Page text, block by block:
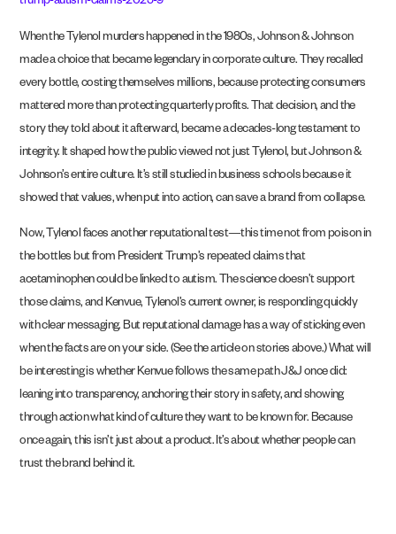
When the Tylenol murders happened in the 1980s, Johnson & Johnson
made a choice that became legendary in corporate culture. They recalled
every bottle, costing themselves millions, because protecting consumers
mattered more than protecting quarterly profits. That decision, and the
story they told about it afterward, became a decades-long testament to
integrity. It shaped how the public viewed not just Tylenol, but Johnson &
Johnson’s entire culture. It’s still studied in business schools because it
showed that values, when put into action, can save a brand from collapse.
Now, Tylenol faces another reputational test—this time not from poison in
the bottles but from President Trump’s repeated claims that
acetaminophen could be linked to autism. The science doesn’t support
those claims, and Kenvue, Tylenol’s current owner, is responding quickly
with clear messaging. But reputational damage has a way of sticking even
when the facts are on your side. (See the article on stories above.) What will
be interesting is whether Kenvue follows the same path J&J once did:
leaning into transparency, anchoring their story in safety, and showing
through action what kind of culture they want to be known for. Because
once again, this isn’t just about a product. It’s about whether people can
trust the brand behind it.